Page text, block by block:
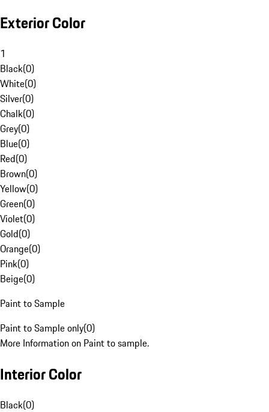
Exterior Color
1
Black(0)
White(0)
Silver(0)
Chalk(0)
Grey(0)
Blue(0)
Red(0)
Brown(0)
Yellow(0)
Green(0)
Violet(0)
Gold(0)
Orange(0)
Pink(0)
Beige(0)
Paint to Sample
Paint to Sample only(0)
More Information on Paint to sample.
Interior Color
Black(0)